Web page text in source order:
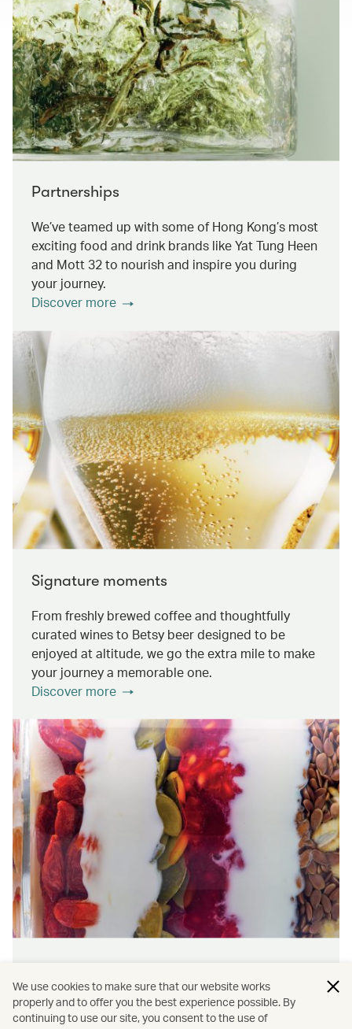
Partnerships
We’ve teamed up with some of Hong Kong’s most
exciting food and drink brands like Yat Tung Heen
and Mott 32 to nourish and inspire you during
your journey.
Discover more
Signature moments
From freshly brewed coffee and thoughtfully
curated wines to Betsy beer designed to be
enjoyed at altitude, we go the extra mile to make
your journey a memorable one.
Discover more
Feel rejuvenated inside and out with our dining
initiatives that prioritise wellness and
We use cookies to make sure that our website works
properly and to offer you the best experience possible. By
continuing to use our site, you consent to the use of